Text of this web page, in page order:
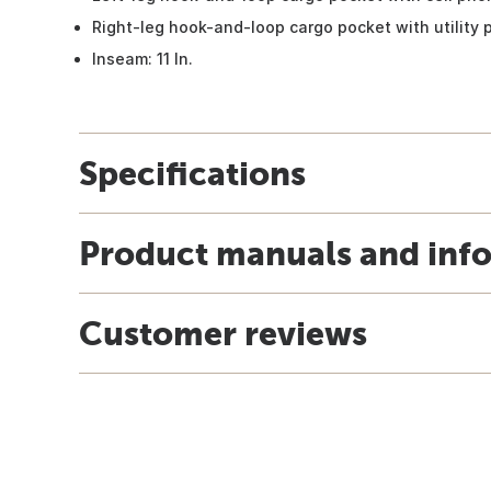
Right-leg hook-and-loop cargo pocket with utility
Inseam: 11 In.
Specifications
Product manuals and
Customer reviews